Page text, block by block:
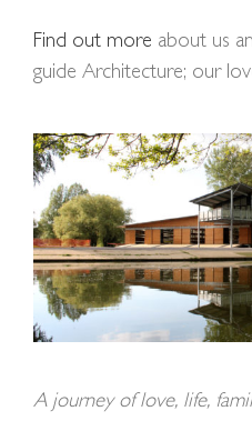
Find out more about us
guide Architecture; our
A journey of love, life,